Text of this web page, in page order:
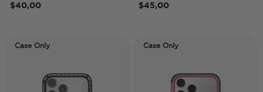
$40,00
$45,00
Case Only Case Only